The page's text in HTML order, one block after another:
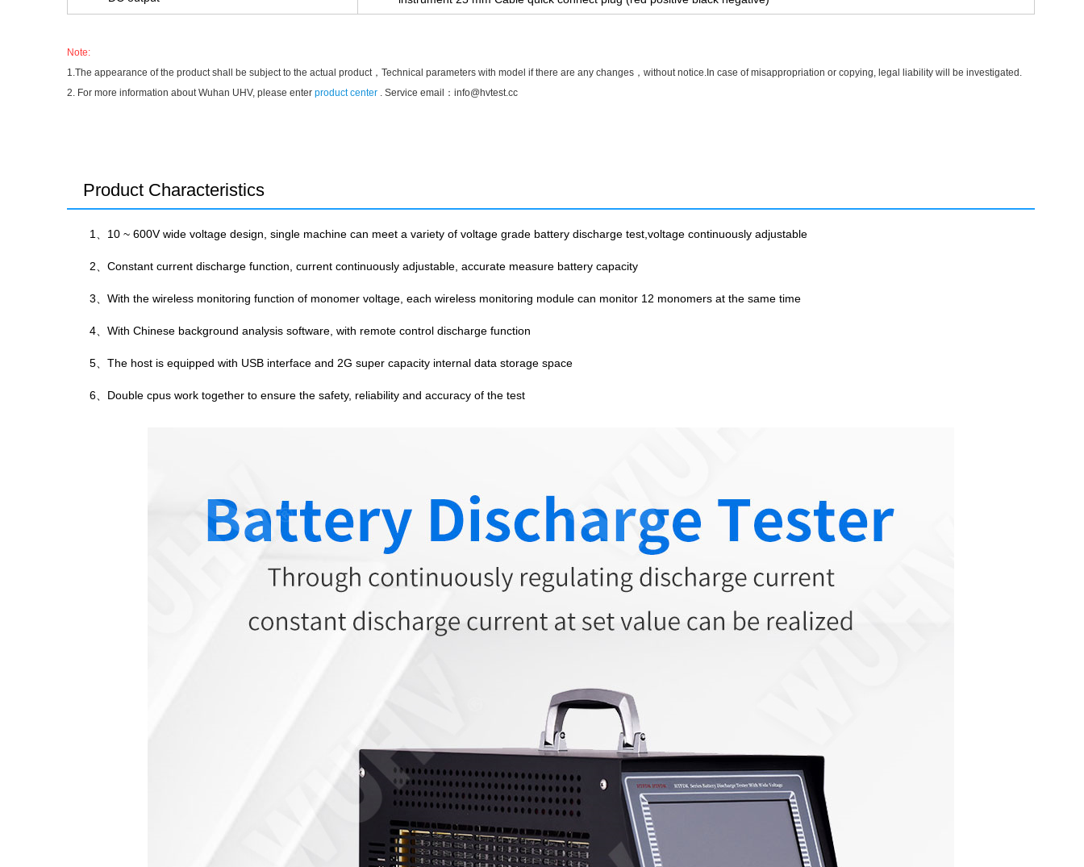
Note:
1.The appearance of the product shall be subject to the actual product，Technical parameters with model if there are any changes，without notice.In case of misappropriation or copying, legal liability will be investigated.
2. For more information about Wuhan UHV, please enter product center . Service email： info@hvtest.cc
Product Characteristics
1、10 ~ 600V wide voltage design, single machine can meet a variety of voltage grade battery discharge test,voltage continuously adjustable
2、Constant current discharge function, current continuously adjustable, accurate measure battery capacity
3、With the wireless monitoring function of monomer voltage, each wireless monitoring module can monitor 12 monomers at the same time
4、With Chinese background analysis software, with remote control discharge function
5、The host is equipped with USB interface and 2G super capacity internal data storage space
6、Double cpus work together to ensure the safety, reliability and accuracy of the test